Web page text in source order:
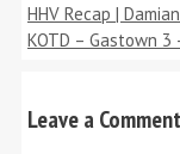
HHV Recap |
KOTD – Gastown 3
Leave a Comment